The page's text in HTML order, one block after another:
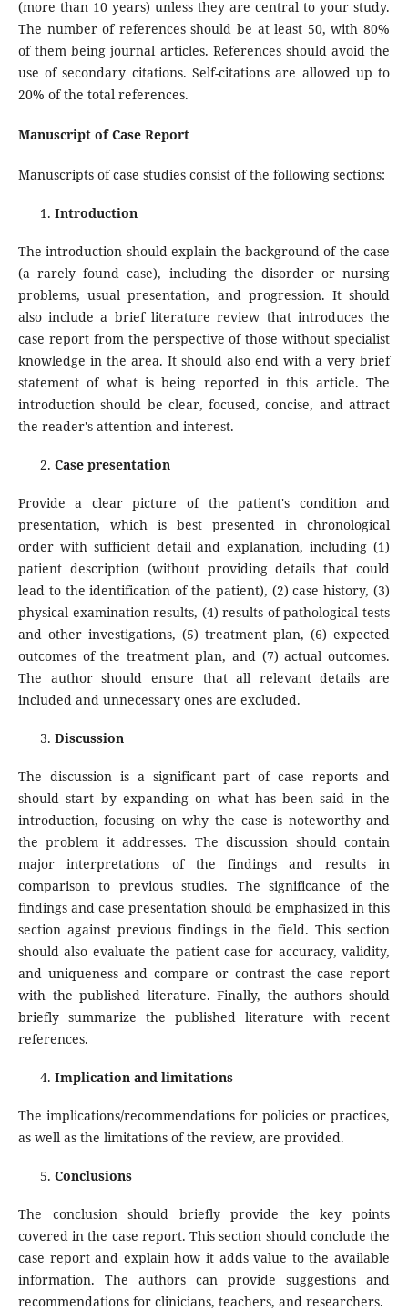
(more than 10 years) unless they are central to your study.
The number of references should be at least 50, with 80%
of them being journal articles. References should avoid the
use of secondary citations. Self-citations are allowed up to
20% of the total references.
Manuscript of Case Report
Manuscripts of case studies consist of the following sections:
Introduction
The introduction should explain the background of the case
(a rarely found case), including the disorder or nursing
problems, usual presentation, and progression. It should
also include a brief literature review that introduces the
case report from the perspective of those without specialist
knowledge in the area. It should also end with a very brief
statement of what is being reported in this article. The
introduction should be clear, focused, concise, and attract
the reader's attention and interest.
Case presentation
Provide a clear picture of the patient's condition and
presentation, which is best presented in chronological
order with sufficient detail and explanation, including (1)
patient description (without providing details that could
lead to the identification of the patient), (2) case history, (3)
physical examination results, (4) results of pathological tests
and other investigations, (5) treatment plan, (6) expected
outcomes of the treatment plan, and (7) actual outcomes.
The author should ensure that all relevant details are
included and unnecessary ones are excluded.
Discussion
The discussion is a significant part of case reports and
should start by expanding on what has been said in the
introduction, focusing on why the case is noteworthy and
the problem it addresses. The discussion should contain
major interpretations of the findings and results in
comparison to previous studies. The significance of the
findings and case presentation should be emphasized in this
section against previous findings in the field. This section
should also evaluate the patient case for accuracy, validity,
and uniqueness and compare or contrast the case report
with the published literature. Finally, the authors should
briefly summarize the published literature with recent
references.
Implication and limitations
The implications/recommendations for policies or practices,
as well as the limitations of the review, are provided.
Conclusions
The conclusion should briefly provide the key points
covered in the case report. This section should conclude the
case report and explain how it adds value to the available
information. The authors can provide suggestions and
recommendations for clinicians, teachers, and researchers.